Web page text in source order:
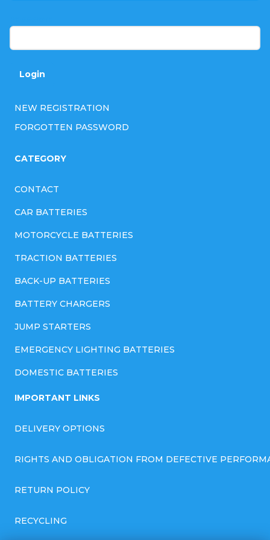
Login
NEW REGISTRATION
FORGOTTEN PASSWORD
CATEGORY
CONTACT
CAR BATTERIES
MOTORCYCLE BATTERIES
TRACTION BATTERIES
BACK-UP BATTERIES
BATTERY CHARGERS
JUMP STARTERS
EMERGENCY LIGHTING BATTERIES
DOMESTIC BATTERIES
IMPORTANT LINKS
DELIVERY OPTIONS
RIGHTS AND OBLIGATION FROM DEFECTIVE
RETURN POLICY
RECYCLING